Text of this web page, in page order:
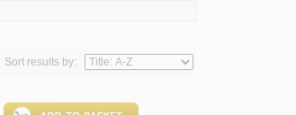
Sort results by: